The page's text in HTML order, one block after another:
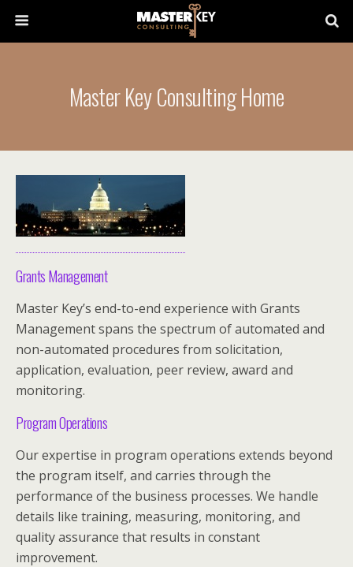
Master Key Consulting Home
Grants Management
Master Key’s end-to-end experience with Grants
Management spans the spectrum of automated and
non-automated procedures from solicitation,
application, evaluation, peer review, award and
monitoring.
Program Operations
Our expertise in program operations extends beyond
the program itself, and carries through the
performance of the business processes. We handle
details like training, measuring, monitoring, and
quality assurance that results in constant
improvement.